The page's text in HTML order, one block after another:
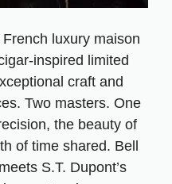
luxury maison
limited
craft and
Two masters. One
the beauty of
of time shared. Bell
S.T. Dupont’s